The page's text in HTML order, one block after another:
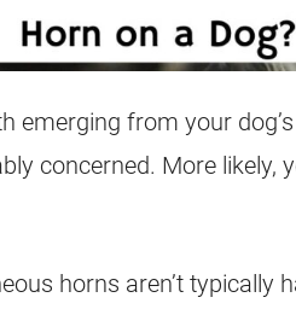
emerging from your
concerned. More likely,
horns aren’t typically